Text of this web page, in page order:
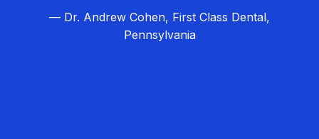
— Dr. Andrew Cohen, First Class Dental,
Pennsylvania